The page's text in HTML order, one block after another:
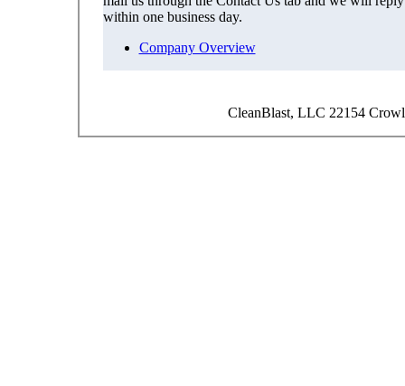
within one business day.
Company Overview
CleanBlast, LLC 22154